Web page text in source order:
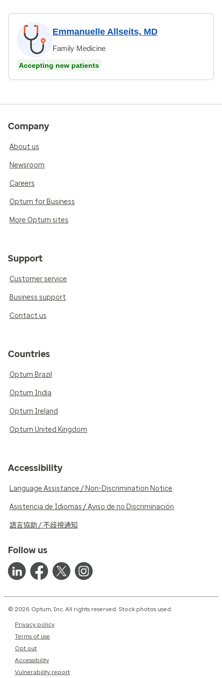
Emmanuelle Allseits, MD
Family Medicine
Accepting new patients
Company
About us
Newsroom
Careers
Optum for Business
More Optum sites
Support
Customer service
Business support
Contact us
Countries
Optum Brazil
Optum India
Optum Ireland
Optum United Kingdom
Accessibility
Language Assistance / Non-Discrimination Notice
Asistencia de Idiomas / Aviso de no Discriminación
語言協助 / 不歧視通知
Follow us
© 2026 Optum, Inc. All rights reserved. Stock photos used.
Privacy policy
Terms of use
Opt out
Accessibility
Vulnerability report